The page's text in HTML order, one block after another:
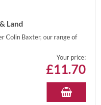
Land
Colin Baxter, our range of
Your price:
£11.70